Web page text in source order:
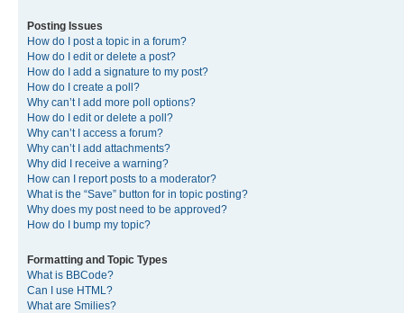
Posting Issues
How do I post a topic in a forum?
How do I edit or delete a post?
How do I add a signature to my post?
How do I create a poll?
Why can’t I add more poll options?
How do I edit or delete a poll?
Why can’t I access a forum?
Why can’t I add attachments?
Why did I receive a warning?
How can I report posts to a moderator?
What is the “Save” button for in topic posting?
Why does my post need to be approved?
How do I bump my topic?
Formatting and Topic Types
What is BBCode?
Can I use HTML?
What are Smilies?